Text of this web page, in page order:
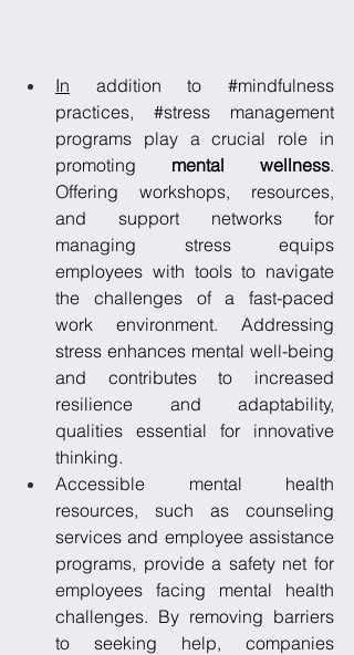
In addition to #mindfulness
practices, #stress management
programs play a crucial role in
promoting mental wellness.
Offering workshops, resources,
and support networks for
managing stress equips
employees with tools to navigate
the challenges of a fast-paced
work environment. Addressing
stress enhances mental well-being
and contributes to increased
resilience and adaptability,
qualities essential for innovative
thinking.
Accessible mental health
resources, such as counseling
services and employee assistance
programs, provide a safety net for
employees facing mental health
challenges. By removing barriers
to seeking help, companies